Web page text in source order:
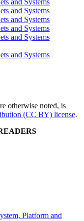
and Systems
and Systems
and Systems
and Systems
and Systems
otherwise noted, is
(CC BY) license.